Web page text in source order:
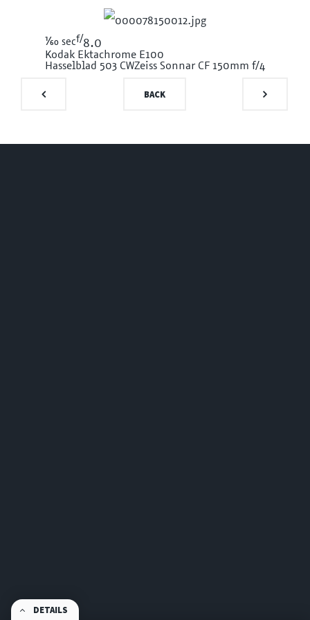
1/60 secf/8.0
Kodak Ektachrome E100
Hasselblad 503 CWZeiss Sonnar CF 150mm f/4
DETAILS